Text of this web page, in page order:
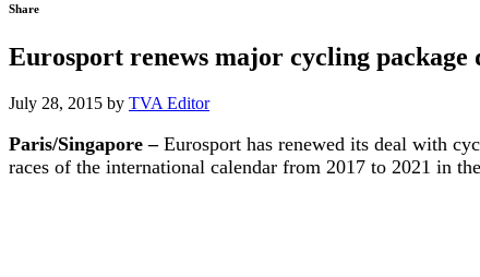
Share
Eurosport renews major cycling package
July 28, 2015 by TVA Editor
Paris/Singapore – Eurosport has renewed its deal with
races of the international calendar from 2017 to 2021 in